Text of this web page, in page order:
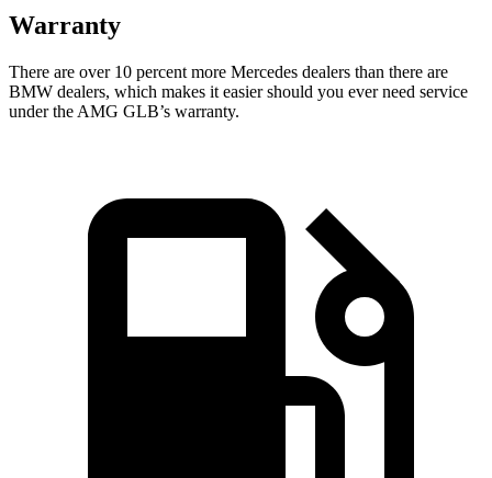
Warranty
There are over 10 percent more Mercedes dealers than there are
BMW dealers, which makes it easier should you ever need service
under the AMG GLB’s warranty.